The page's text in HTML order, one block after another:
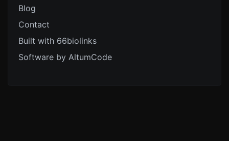
Blog
Contact
Built with 66biolinks
Software by AltumCode